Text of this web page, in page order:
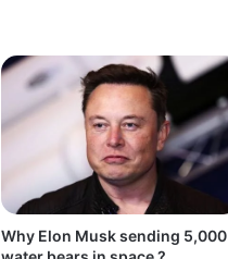
Why Elon Musk sending 5,000